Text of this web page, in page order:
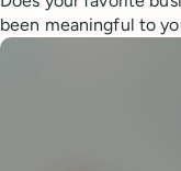
been meaningful to